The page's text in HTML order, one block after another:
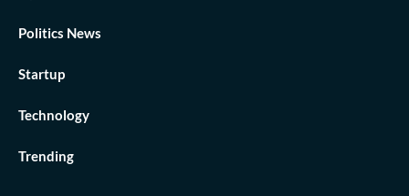
Politics News
Startup
Technology
Trending